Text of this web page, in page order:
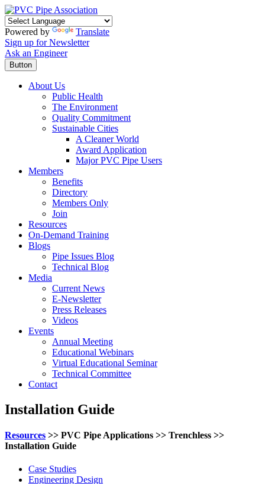
Powered by
Translate
Sign up for Newsletter
Ask an Engineer
Button
About Us
Public Health
The Environment
Quality Commitment
Sustainable Cities
A Cleaner World
Award Application
Major PVC Pipe Users
Members
Benefits
Directory
Members Only
Join
Resources
On-Demand Training
Blogs
Pipe Issues Blog
Technical Blog
Media
Current News
E-Newsletter
Press Releases
Videos
Events
Annual Meeting
Educational Webinars
Virtual Educational Seminar
Technical Committee
Contact
Installation Guide
Resources >> PVC Pipe Applications >> Trenchless >>
Installation Guide
Case Studies
Engineering Design